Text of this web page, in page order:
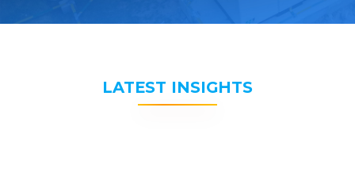
LATEST INSIGHTS